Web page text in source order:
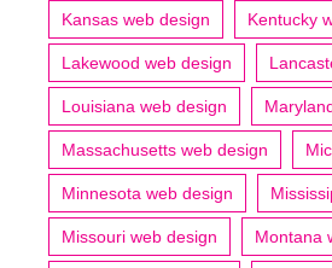
Kansas web design Kentucky
Lakewood web design
Louisiana web design
Massachusetts web design
Minnesota web design
Missouri web design Montana